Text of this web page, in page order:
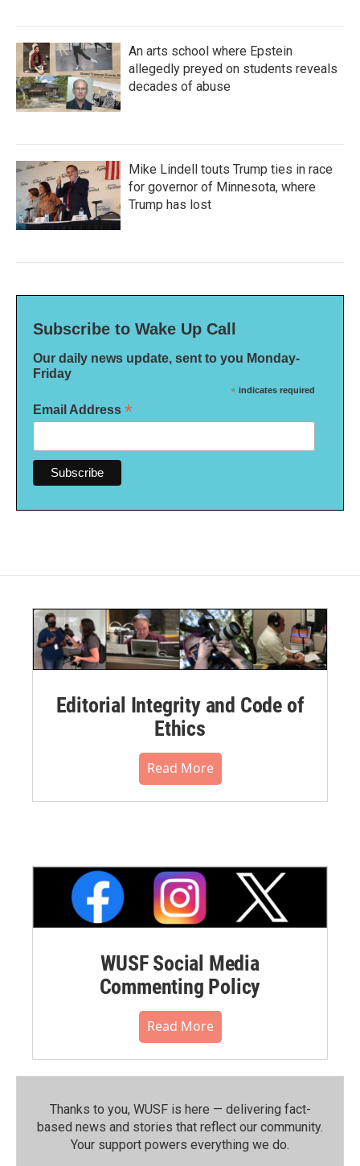
An arts school where Epstein
allegedly preyed on students reveals
decades of abuse
Mike Lindell touts Trump ties in race
for governor of Minnesota, where
Trump has lost
Subscribe to Wake Up Call
Our daily news update, sent to you Monday-
Friday
* indicates required
Email Address *
Editorial Integrity and Code of
Ethics
Read More
WUSF Social Media
Commenting Policy
Read More
Thanks to you, WUSF is here — delivering fact-
based news and stories that reflect our community.⁠
Your support powers everything we do.